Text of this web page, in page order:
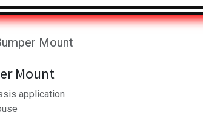
Mount
Mount
application